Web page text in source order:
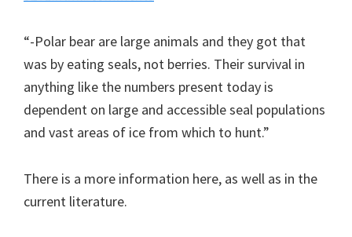
“-Polar bear are large animals and they got that
was by eating seals, not berries. Their survival in
anything like the numbers present today is
dependent on large and accessible seal populations
and vast areas of ice from which to hunt.”
There is a more information here, as well as in the
current literature.